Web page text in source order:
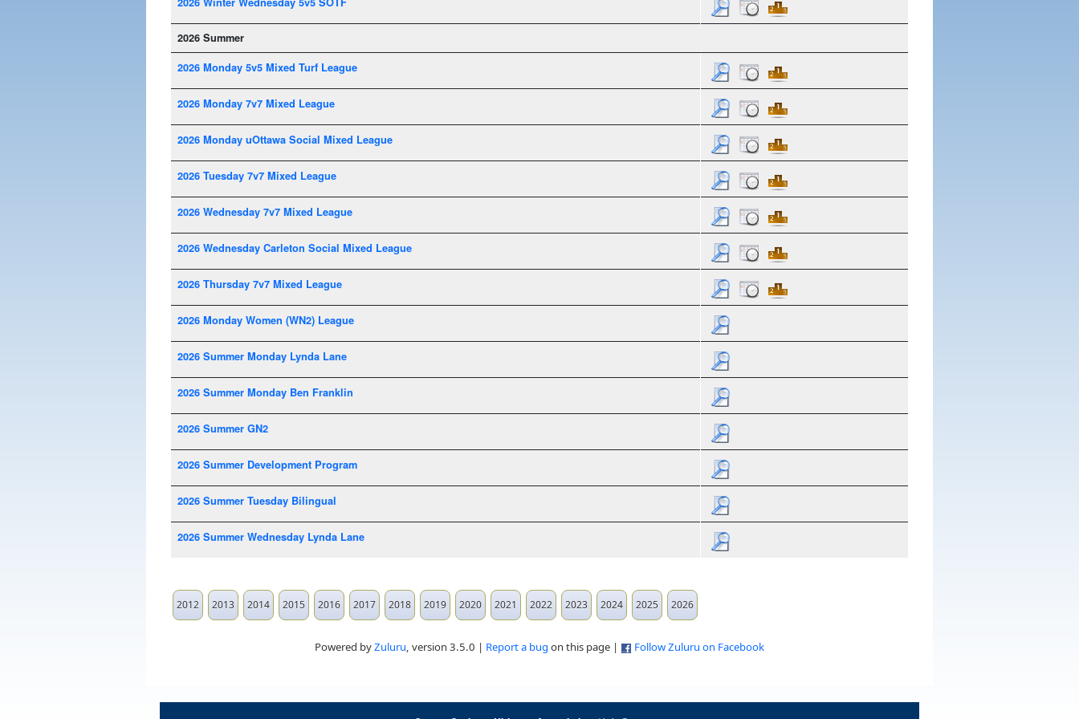
2026 Summer
2026 Monday 5v5 Mixed Turf League
2026 Monday 7v7 Mixed League
2026 Monday uOttawa Social Mixed League
2026 Tuesday 7v7 Mixed League
2026 Wednesday 7v7 Mixed League
2026 Wednesday Carleton Social Mixed League
2026 Thursday 7v7 Mixed League
2026 Monday Women (WN2) League
2026 Summer Monday Lynda Lane
2026 Summer Monday Ben Franklin
2026 Summer GN2
2026 Summer Development Program
2026 Summer Tuesday Bilingual
2026 Summer Wednesday Lynda Lane
2012 2013 2014 2015 2016 2017 2018 2019 2020 2021 2022 2023 2024 2025 2026
Powered byZuluru, version 3.5.0 | Report a bug on this page | Follow Zuluru on Facebook